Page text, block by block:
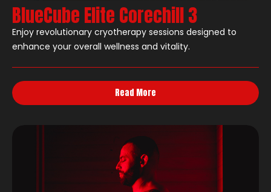
BlueCube Elite Corechill 3
Enjoy revolutionary cryotherapy sessions designed to
enhance your overall wellness and vitality.
Read More